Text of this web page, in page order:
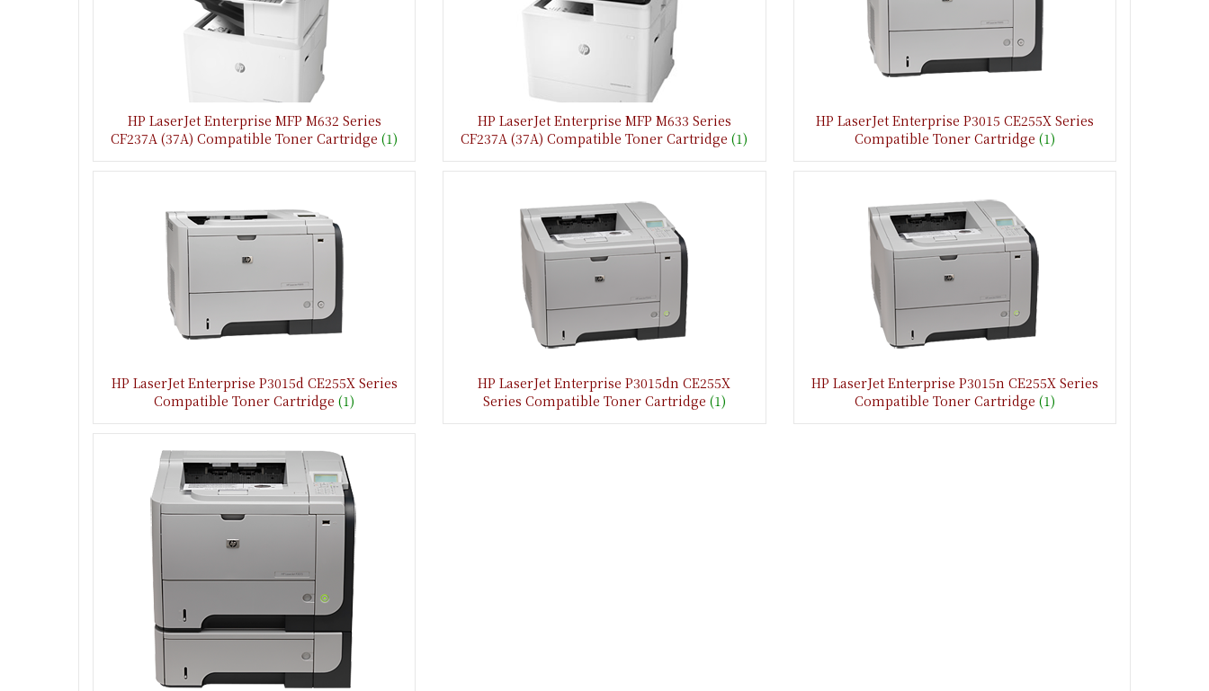
HP LaserJet Enterprise MFP M632 Series
CF237A (37A) Compatible Toner Cartridge (1)
HP LaserJet Enterprise MFP M633 Series
CF237A (37A) Compatible Toner Cartridge (1)
HP LaserJet Enterprise P3015 CE255X Series
Compatible Toner Cartridge (1)
HP LaserJet Enterprise P3015d CE255X Series
Compatible Toner Cartridge (1)
HP LaserJet Enterprise P3015dn CE255X
Series Compatible Toner Cartridge (1)
HP LaserJet Enterprise P3015n CE255X Series
Compatible Toner Cartridge (1)